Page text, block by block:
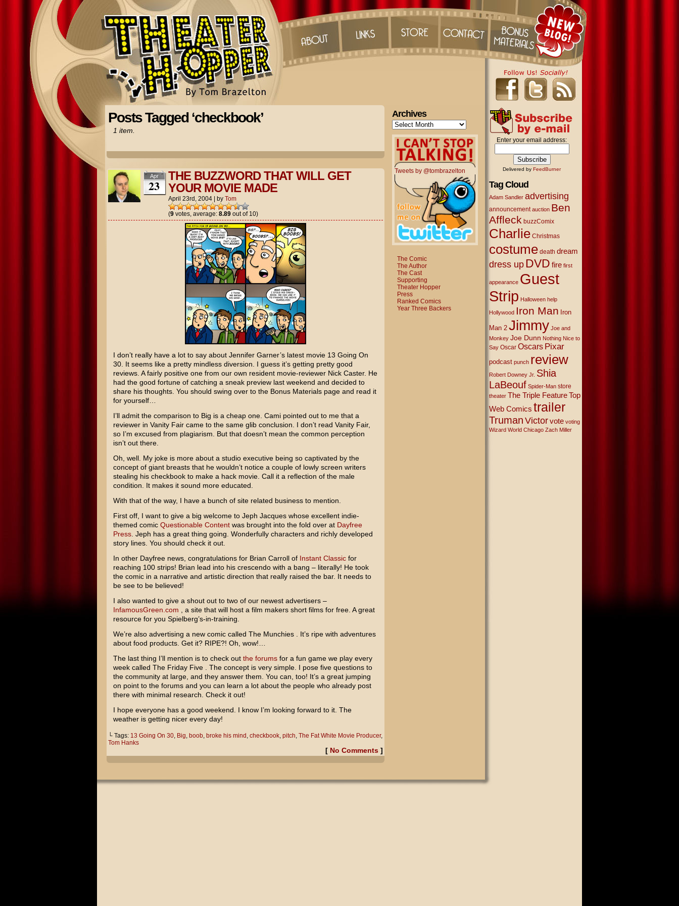
Posts Tagged ‘checkbook’
1 item.
Apr
23
THE BUZZWORD THAT WILL GET
YOUR MOVIE MADE
April 23rd, 2004 by Tom
(9votes, average: 8.89out of 10)
I don’t really have a lot to say about Jennifer Garner’slatest movie 13 Going On
30. It seems like a pretty mindless diversion. I guess it’s getting pretty good
reviews. A fairly positive one from our own resident movie-reviewer Nick Caster. He
had the good fortune of catching a sneak preview last weekend and decided to
share his thoughts. You should swing over to the Bonus Materials page and read it
for yourself…
I’ll admit the comparison to Big is a cheap one. Cami pointed out to me that a
reviewer in Vanity Fair came to the same glib conclusion. I don’t read Vanity Fair,
so I’m excused from plagiarism. But that doesn’t mean the common perception
isn’t out there.
Oh, well. My joke is more about a studio executive being so captivated by the
concept of giant breasts that he wouldn’t notice a couple of lowly screen writers
stealing his checkbook to make a hack movie. Call it a reflection of the male
condition. It makes it sound more educated.
With that of the way, I have a bunch of site related business to mention.
First off, I want to give a big welcome to Jeph Jacqueswhose excellent indie-
themed comic Questionable Contentwas brought into the fold over at Dayfree
Press. Jeph has a great thing going. Wonderfully characters and richly developed
story lines. You should check it out.
In other Dayfree news, congratulations for Brian Carrollof Instant Classicfor
reaching 100 strips! Brian lead into his crescendo with a bang – literally! He took
the comic in a narrative and artistic direction that really raised the bar. It needs to
be see to be believed!
I also wanted to give a shout out to two of our newest advertisers –
InfamousGreen.com , a site that will host a film makers short films for free. A great
resource for you Spielberg’s-in-training.
We’re also advertising a new comic called The Munchies . It’s ripe with adventures
about food products. Get it? RIPE?! Oh, wow!…
The last thing I’ll mention is to check out the forumsfor a fun game we play every
week called The Friday Five . The concept is very simple. I pose five questions to
the community at large, and they answer them. You can, too! It’s a great jumping
on point to the forums and you can learn a lot about the people who already post
there with minimal research. Check it out!
I hope everyone has a good weekend. I know I’m looking forward to it. The
weather is getting nicer every day!
└ Tags: 13 Going On 30, Big, boob, broke his mind , checkbook, pitch, The Fat White Movie Producer,
Tom Hanks
[ No Comments]
Archives
Archives
Tweets by @tombrazelton
The Comic
The Author
The Cast
Supporting
Theater Hopper
Press
Ranked Comics
Year Three Backers
Enter your email address:
Delivered by FeedBurner
Tag Cloud
Adam Sandler advertising
announcement auction Ben
Affleck buzzComix
Charlie Christmas
costume death dream
dress up DVD fire first
appearance Guest
Strip Halloween help
Hollywood Iron Man Iron
Man 2 Jimmy Joe and
Monkey Joe Dunn Nothing Nice to
Say Oscar Oscars Pixar
podcast punch review
Robert Downey Jr. Shia
LaBeouf Spider-Man store
theater The Triple Feature Top
Web Comics trailer
TrumanVictor vote voting
Wizard World Chicago Zach Miller